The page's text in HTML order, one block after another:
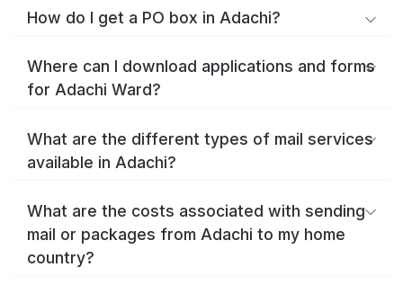
How do I get a PO box in Adachi?
Where can I download applications and forms
for Adachi Ward?
What are the different types of mail services
available in Adachi?
What are the costs associated with sending
mail or packages from Adachi to my home
country?